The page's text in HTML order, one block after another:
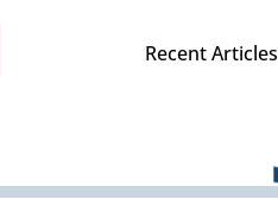
Recent Articles